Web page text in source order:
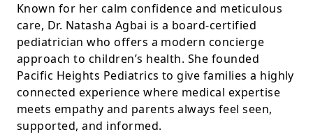
Known for her calm confidence and meticulous
care, Dr. Natasha Agbai is a board-certified
pediatrician who offers a modern concierge
approach to children’s health. She founded
Pacific Heights Pediatrics to give families a highly
connected experience where medical expertise
meets empathy and parents always feel seen,
supported, and informed.